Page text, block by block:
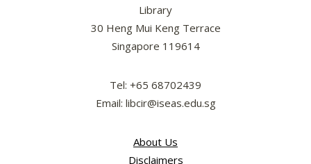
Library
30 Heng Mui Keng Terrace
Singapore 119614
Tel: +65 68702439
Email: libcir@iseas.edu.sg
About Us
Disclaimers